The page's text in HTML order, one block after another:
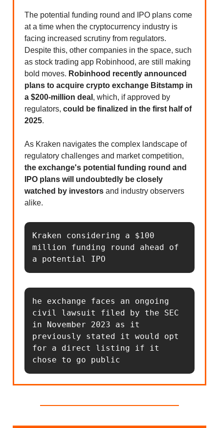
The potential funding round and IPO plans come
at a time when the cryptocurrency industry is
facing increased scrutiny from regulators.
Despite this, other companies in the space, such
as stock trading app Robinhood, are still making
bold moves. Robinhood recently announced
plans to acquire crypto exchange Bitstamp in
a $200-million deal , which, if approved by
regulators, could be finalized in the first half of
2025.
As Kraken navigates the complex landscape of
regulatory challenges and market competition,
the exchange's potential funding round and
IPO plans will undoubtedly be closely
watched by investors and industry observers
alike.
Kraken considering a $100
million funding round ahead of
a potential IPO
he exchange faces an ongoing
civil lawsuit filed by the SEC
in November 2023 as it
previously stated it would opt
for a direct listing if it
chose to go public